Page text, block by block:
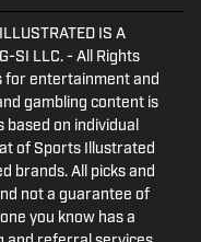
IS A
SI LLC. - All Rights
for entertainment and
gambling content is
based on individual
of Sports Illustrated
brands. All picks and
not a guarantee of
you know has a